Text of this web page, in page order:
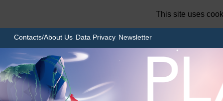
Contacts/About Us Data Privacy Newsletter
This site uses